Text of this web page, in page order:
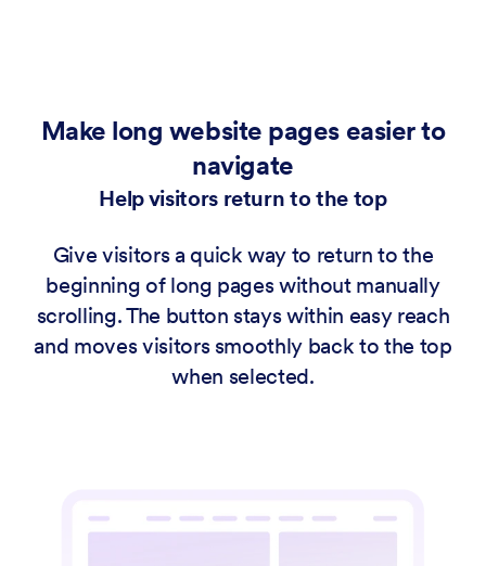
Make long website pages easier to
navigate
Help visitors return to the top
Give visitors a quick way to return to the
beginning of long pages without manually
scrolling. The button stays within easy reach
and moves visitors smoothly back to the top
when selected.